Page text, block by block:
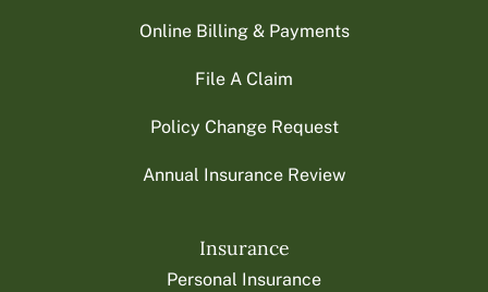
Online Billing & Payments
File A Claim
Policy Change Request
Annual Insurance Review
Insurance
Personal Insurance